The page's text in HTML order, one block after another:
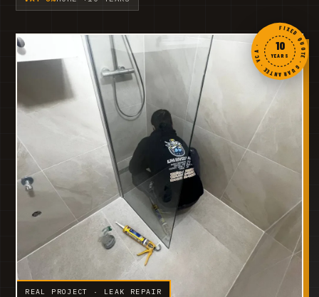
REAL PROJECT · LEAK REPAIR
FIXED QUOTE · GUARANTEE · VCA ·
10
YEARS